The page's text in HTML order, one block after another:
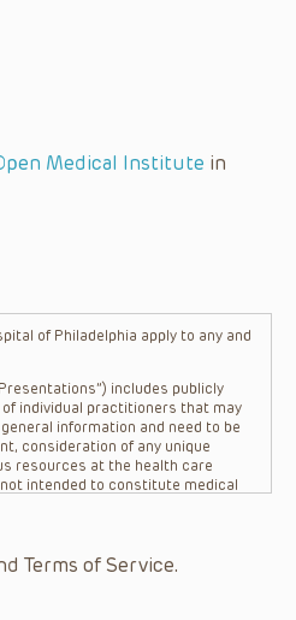
Medical Institute in
of Philadelphia apply to any and
includes publicly
individual practitioners that may
information and need to be
consideration of any unique
resources at the health care
intended to constitute medical
Terms of Service.